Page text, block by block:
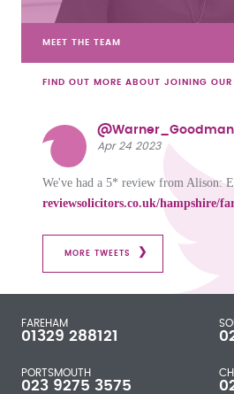
MEET THE TEAM
FIND OUT MORE ABOUT JOINING OUR
@Warner_Goodman
Apr 24 2023
We've had a 5* review from Alison:
reviewsolicitors.co.uk/hampshire/
MORE TWEETS
FAREHAM
01329 288121
PORTSMOUTH
023 9275 3575